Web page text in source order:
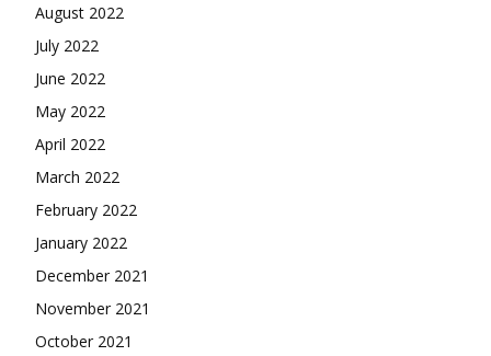
August 2022
July 2022
June 2022
May 2022
April 2022
March 2022
February 2022
January 2022
December 2021
November 2021
October 2021